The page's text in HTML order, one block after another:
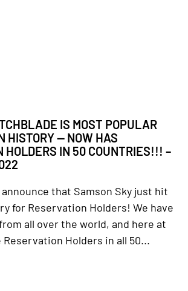
IS MOST POPULAR
HISTORY — NOW HAS
HOLDERS IN 50 COUNTRIES!!! –
that Samson Sky just hit
for Reservation Holders! We have
all over the world, and here at
Reservation Holders in all 50...